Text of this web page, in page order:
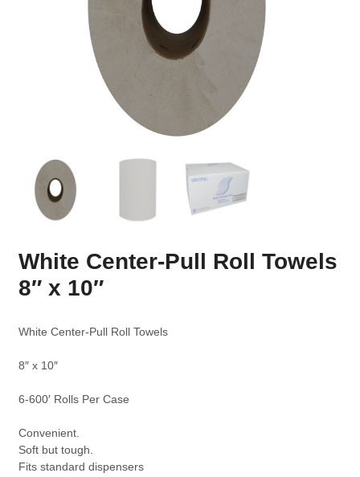
White Center-Pull Roll Towels
8″ x 10″
White Center-Pull Roll Towels
8″ x 10″
6-600′ Rolls Per Case
Convenient.
Soft but tough.
Fits standard dispensers